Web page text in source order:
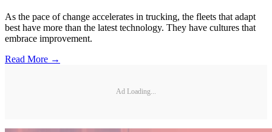
As the pace of change accelerates in trucking, the fleets that adapt
best have more than the latest technology. They have cultures that
embrace improvement.
Read More →
Ad Loading...